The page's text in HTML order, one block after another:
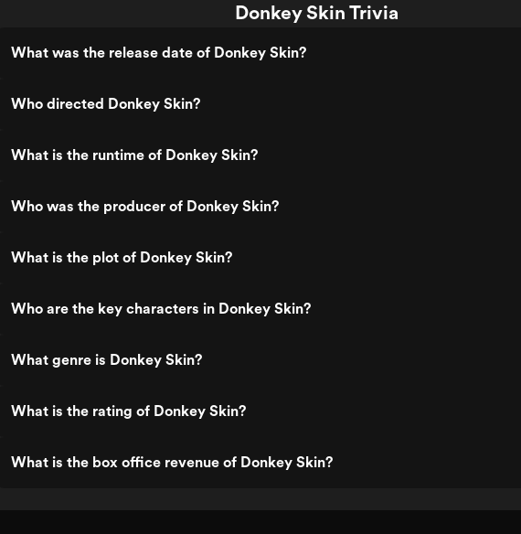
Donkey Skin Trivia
What was the release date of Donkey Skin?
Who directed Donkey Skin?
What is the runtime of Donkey Skin?
Who was the producer of Donkey Skin?
What is the plot of Donkey Skin?
Who are the key characters in Donkey Skin?
What genre is Donkey Skin?
What is the rating of Donkey Skin?
What is the box office revenue of Donkey Skin?